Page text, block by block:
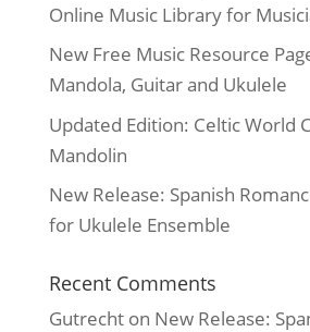
Online Music Library for
New Free Music Resource
Mandola, Guitar and Ukulele
Updated Edition: Celtic World
Mandolin
New Release: Spanish
for Ukulele Ensemble
Recent Comments
Gutrechton New Release: